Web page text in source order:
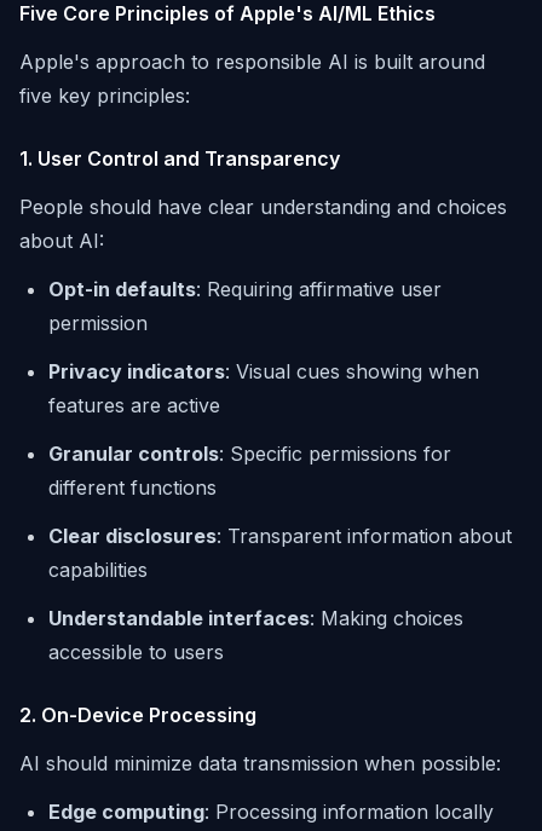
Five Core Principles of Apple's AI/ML Ethics
Apple's approach to responsible AI is built around
five key principles:
1. User Control and Transparency
People should have clear understanding and choices
about AI:
Opt-in defaults: Requiring affirmative user
permission
Privacy indicators: Visual cues showing when
features are active
Granular controls: Specific permissions for
different functions
Clear disclosures: Transparent information about
capabilities
Understandable interfaces: Making choices
accessible to users
2. On-Device Processing
AI should minimize data transmission when possible:
Edge computing: Processing information locally